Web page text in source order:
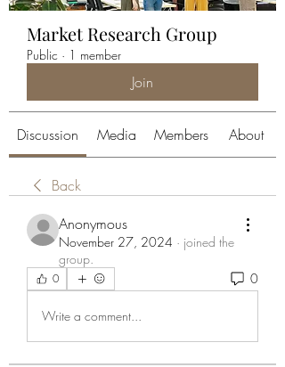
Market Research Group
Public · 1 member
Join
Discussion Media Members About
Back
Anonymous
November 27, 2024 · joined the
group.
0 0
Write a comment...